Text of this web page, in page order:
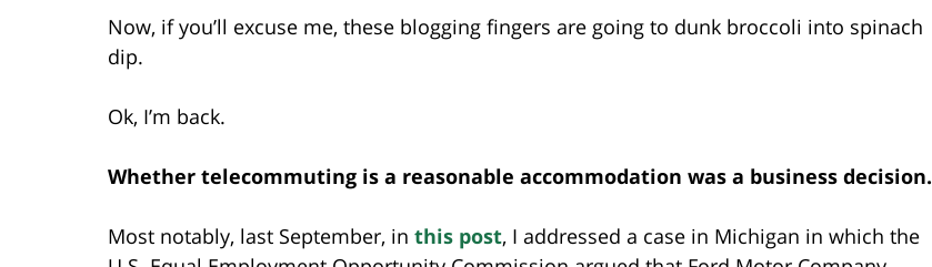
Now, if you’ll excuse me, these blogging fingers are going to dunk broccoli into spinach
dip.
Ok, I’m back.
Whether telecommuting is a reasonable accommodation was a business decision.
Most notably, last September, in this post, I addressed a case in Michigan in which the